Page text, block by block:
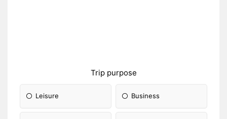
Trip purpose
Leisure Business